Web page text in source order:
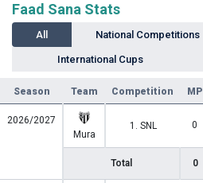
Faad Sana Stats
All National Competitions
International Cups
Season Team Competition MP
2026/2027
Mura
1. SNL 0
Total 0